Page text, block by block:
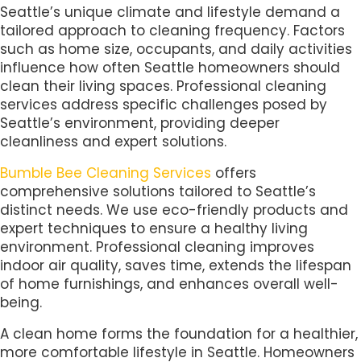
Seattle’s unique climate and lifestyle demand a
tailored approach to cleaning frequency. Factors
such as home size, occupants, and daily activities
influence how often Seattle homeowners should
clean their living spaces. Professional cleaning
services address specific challenges posed by
Seattle’s environment, providing deeper
cleanliness and expert solutions.
Bumble Bee Cleaning Services offers
comprehensive solutions tailored to Seattle’s
distinct needs. We use eco-friendly products and
expert techniques to ensure a healthy living
environment. Professional cleaning improves
indoor air quality, saves time, extends the lifespan
of home furnishings, and enhances overall well-
being.
A clean home forms the foundation for a healthier,
more comfortable lifestyle in Seattle. Homeowners